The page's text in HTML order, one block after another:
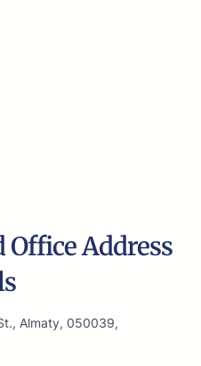
Office Address
Almaty, 050039,